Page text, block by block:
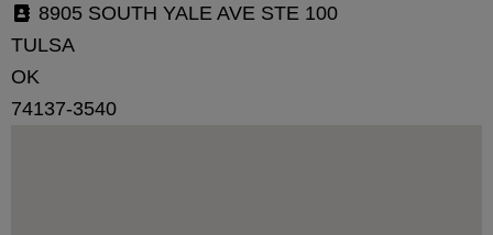
8905 SOUTH YALE AVE STE 100
TULSA
OK
74137-3540